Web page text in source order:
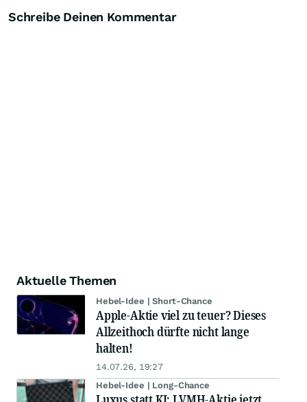
Schreibe Deinen Kommentar
Aktuelle Themen
Hebel-Idee | Short-Chance
Apple-Aktie viel zu teuer? Dieses
Allzeithoch dürfte nicht lange
halten!
14.07.26, 19:27
Hebel-Idee | Long-Chance